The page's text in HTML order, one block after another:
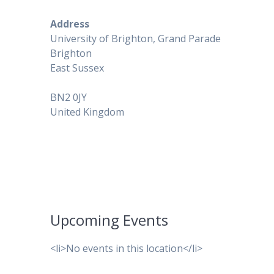
Address
University of Brighton, Grand Parade
Brighton
East Sussex
BN2 0JY
United Kingdom
Upcoming Events
<li>No events in this location</li>